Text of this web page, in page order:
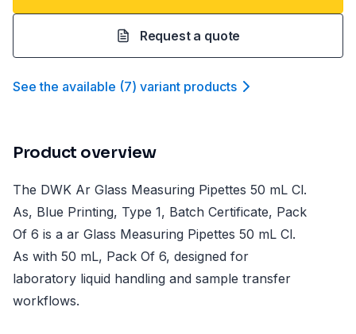
Request a quote
See the available (7) variant products
Product overview
The DWK Ar Glass Measuring Pipettes 50 mL Cl.
As, Blue Printing, Type 1, Batch Certificate, Pack
Of 6 is a ar Glass Measuring Pipettes 50 mL Cl.
As with 50 mL, Pack Of 6, designed for
laboratory liquid handling and sample transfer
workflows.